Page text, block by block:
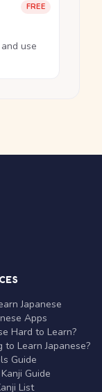
FREE
use
Japanese
Apps
Hard to Learn?
to Learn Japanese?
Guide
Guide
List